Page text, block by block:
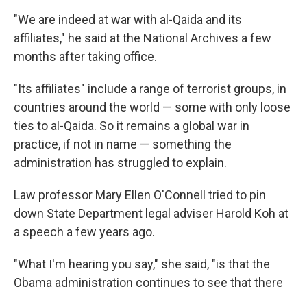
"We are indeed at war with al-Qaida and its
affiliates," he said at the National Archives a few
months after taking office.
"Its affiliates" include a range of terrorist groups, in
countries around the world — some with only loose
ties to al-Qaida. So it remains a global war in
practice, if not in name — something the
administration has struggled to explain.
Law professor Mary Ellen O'Connell tried to pin
down State Department legal adviser Harold Koh at
a speech a few years ago.
"What I'm hearing you say," she said, "is that the
Obama administration continues to see that there